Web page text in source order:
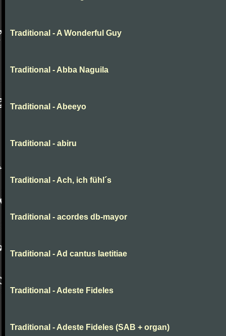
Traditional - A Wonderful Guy
Traditional - Abba Naguila
Traditional - Abeeyo
Traditional - abiru
Traditional - Ach, ich fühl´s
Traditional - acordes db-mayor
Traditional - Ad cantus laetitiae
Traditional - Adeste Fideles
Traditional - Adeste Fideles (SAB + organ)